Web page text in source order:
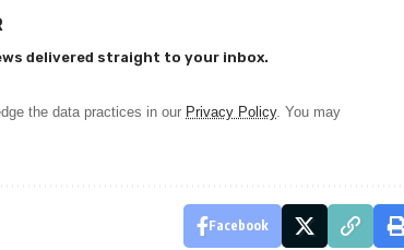
delivered straight to your inbox.
the data practices in our Privacy Policy. You may
Facebook